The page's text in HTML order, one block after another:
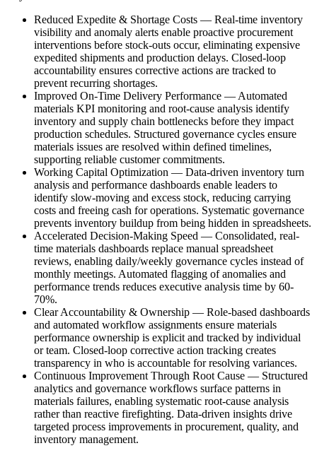
Reduced Expedite & Shortage Costs — Real-time inventory
visibility and anomaly alerts enable proactive procurement
interventions before stock-outs occur, eliminating expensive
expedited shipments and production delays. Closed-loop
accountability ensures corrective actions are tracked to
prevent recurring shortages.
Improved On-Time Delivery Performance — Automated
materials KPI monitoring and root-cause analysis identify
inventory and supply chain bottlenecks before they impact
production schedules. Structured governance cycles ensure
materials issues are resolved within defined timelines,
supporting reliable customer commitments.
Working Capital Optimization — Data-driven inventory turn
analysis and performance dashboards enable leaders to
identify slow-moving and excess stock, reducing carrying
costs and freeing cash for operations. Systematic governance
prevents inventory buildup from being hidden in spreadsheets.
Accelerated Decision-Making Speed — Consolidated, real-
time materials dashboards replace manual spreadsheet
reviews, enabling daily/weekly governance cycles instead of
monthly meetings. Automated flagging of anomalies and
performance trends reduces executive analysis time by 60-
70%.
Clear Accountability & Ownership — Role-based dashboards
and automated workflow assignments ensure materials
performance ownership is explicit and tracked by individual
or team. Closed-loop corrective action tracking creates
transparency in who is accountable for resolving variances.
Continuous Improvement Through Root Cause — Structured
analytics and governance workflows surface patterns in
materials failures, enabling systematic root-cause analysis
rather than reactive firefighting. Data-driven insights drive
targeted process improvements in procurement, quality, and
inventory management.